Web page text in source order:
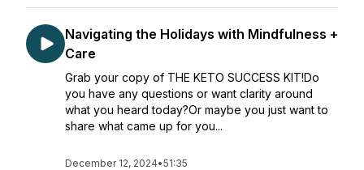
Navigating the Holidays with Mindfulness +
Care
Grab your copy of THE KETO SUCCESS KIT!Do
you have any questions or want clarity around
what you heard today?Or maybe you just want to
share what came up for you...
December 12, 2024•51:35